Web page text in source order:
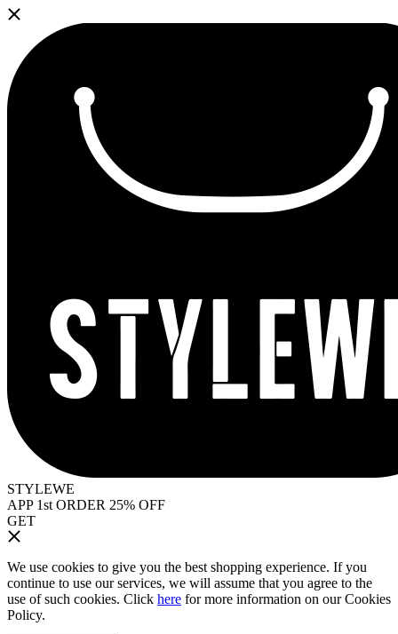
STYLEWE
APP 1st ORDER 25% OFF
GET
We use cookies to give you the best shopping experience. If you
continue to use our services, we will assume that you agree to the
use of such cookies. Click here for more information on our Cookies
Policy.